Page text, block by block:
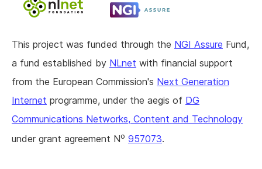
This project was funded through the NGI Assure Fund,
a fund established by NLnet with financial support
from the European Commission's Next Generation
Internet programme, under the aegis of DG
Communications Networks, Content and Technology
under grant agreement No 957073.